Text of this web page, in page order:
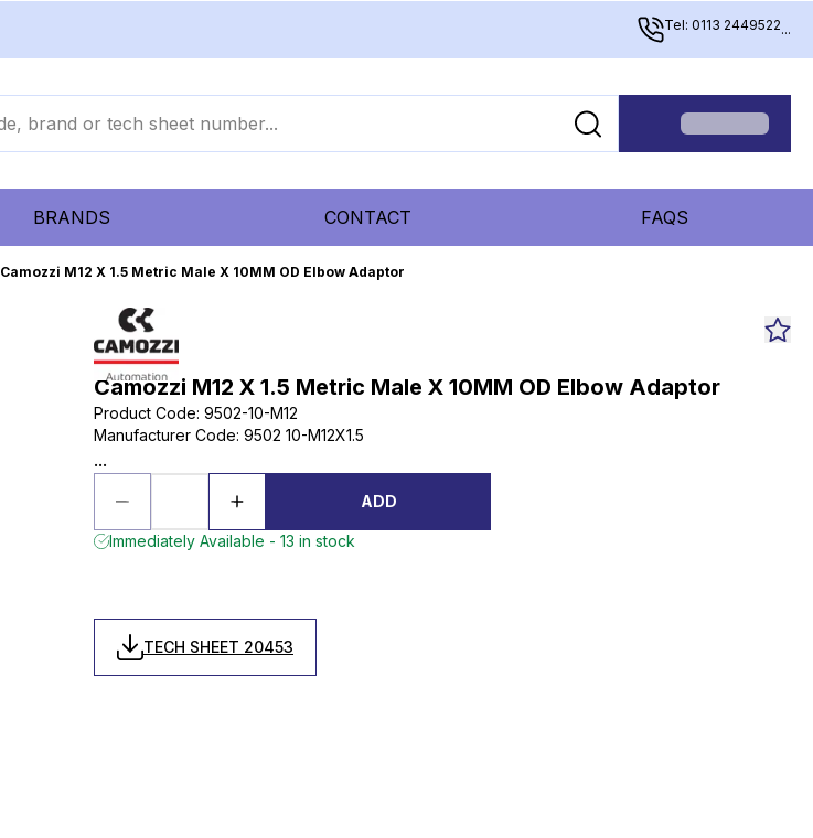
Tel: 0113 2449522...
BRANDS CONTACT FAQS
Camozzi M12 X 1.5 Metric Male X 10MM OD Elbow Adaptor
Camozzi M12 X 1.5 Metric Male X 10MM OD Elbow Adaptor
Product Code: 9502-10-M12
Manufacturer Code: 9502 10-M12X1.5
...
ADD
Immediately Available - 13 in stock
TECH SHEET 20453